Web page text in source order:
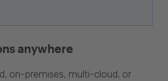
anywhere
on-premises, multi-cloud, or